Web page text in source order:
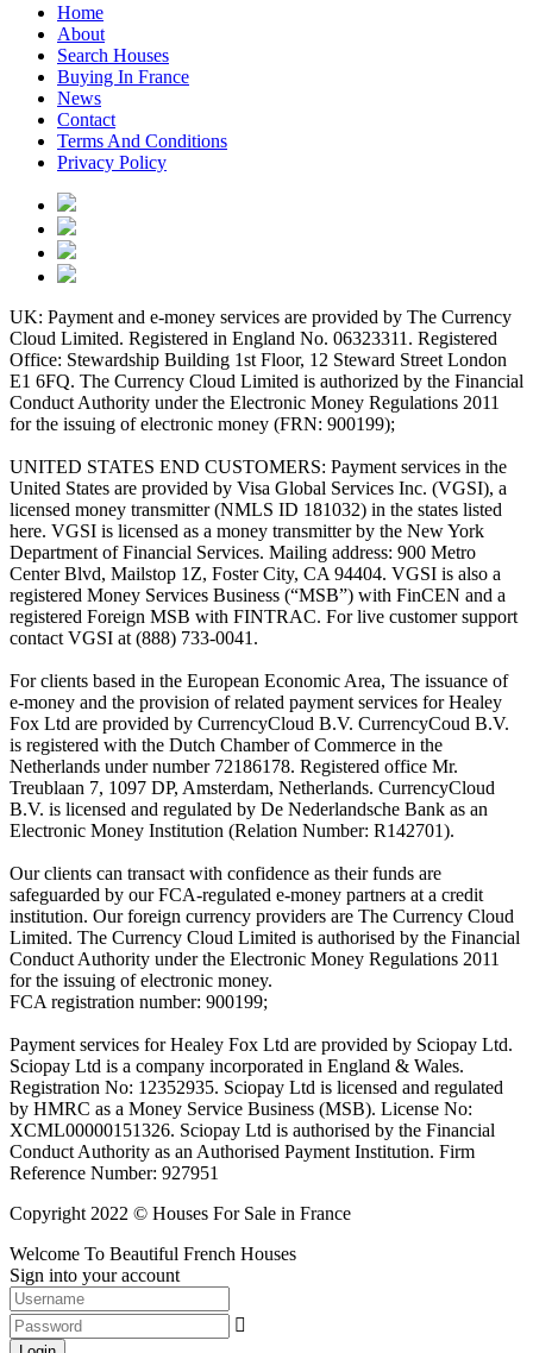
Home
About
Search Houses
Buying In France
News
Contact
Terms And Conditions
Privacy Policy
UK: Payment and e-money services are provided by The Currency
Cloud Limited. Registered in England No. 06323311. Registered
Office: Stewardship Building 1st Floor, 12 Steward Street London
E1 6FQ. The Currency Cloud Limited is authorized by the Financial
Conduct Authority under the Electronic Money Regulations 2011
for the issuing of electronic money (FRN: 900199);
UNITED STATES END CUSTOMERS: Payment services in the
United States are provided by Visa Global Services Inc. (VGSI), a
licensed money transmitter (NMLS ID 181032) in the states listed
here. VGSI is licensed as a money transmitter by the New York
Department of Financial Services. Mailing address: 900 Metro
Center Blvd, Mailstop 1Z, Foster City, CA 94404. VGSI is also a
registered Money Services Business (“MSB”) with FinCEN and a
registered Foreign MSB with FINTRAC. For live customer support
contact VGSI at (888) 733-0041.
For clients based in the European Economic Area, The issuance of
e-money and the provision of related payment services for Healey
Fox Ltd are provided by CurrencyCloud B.V. CurrencyCoud B.V.
is registered with the Dutch Chamber of Commerce in the
Netherlands under number 72186178. Registered office Mr.
Treublaan 7, 1097 DP, Amsterdam, Netherlands. CurrencyCloud
B.V. is licensed and regulated by De Nederlandsche Bank as an
Electronic Money Institution (Relation Number: R142701).
Our clients can transact with confidence as their funds are
safeguarded by our FCA-regulated e-money partners at a credit
institution. Our foreign currency providers are The Currency Cloud
Limited. The Currency Cloud Limited is authorised by the Financial
Conduct Authority under the Electronic Money Regulations 2011
for the issuing of electronic money.
FCA registration number: 900199;
Payment services for Healey Fox Ltd are provided by Sciopay Ltd.
Sciopay Ltd is a company incorporated in England & Wales.
Registration No: 12352935. Sciopay Ltd is licensed and regulated
by HMRC as a Money Service Business (MSB). License No:
XCML00000151326. Sciopay Ltd is authorised by the Financial
Conduct Authority as an Authorised Payment Institution. Firm
Reference Number: 927951
Copyright 2022 © Houses For Sale in France
Welcome To Beautiful French Houses
Sign into your account